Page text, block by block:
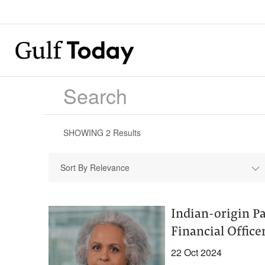
SHOWING 2 Results
Sort By Relevance
Indian-origin
Financial
22 Oct 2024